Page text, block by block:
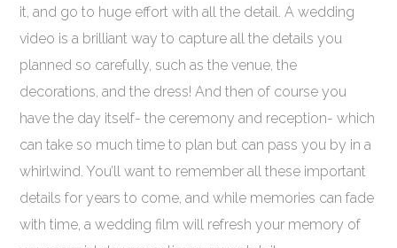
it, and go to huge effort with all the detail. A wedding
video is a brilliant way to capture all the details you
planned so carefully, such as the venue, the
decorations, and the dress! And then of course you
have the day itself- the ceremony and reception- which
can take so much time to plan but can pass you by in a
whirlwind. You’ll want to remember all these important
details for years to come, and while memories can fade
with time, a wedding film will refresh your memory of